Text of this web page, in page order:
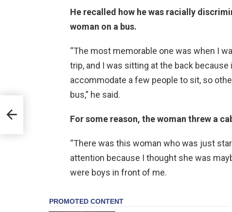
He recalled how he was racially
woman on a bus.
“The most memorable one was when I
trip, and I was sitting at the back
accommodate a few people to sit, so
bus,” he said.
For some reason, the woman threw a
“There was this woman who was just
attention because I thought she was
were boys in front of me.